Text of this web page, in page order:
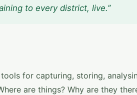
to every district, live.”
for capturing, storing,
are things? Why are they